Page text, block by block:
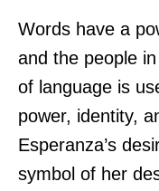
Words have a
and the people
of language is
power, identity,
Esperanza’s
symbol of her